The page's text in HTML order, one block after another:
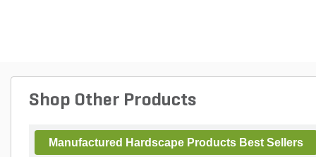
Shop Other Products
Manufactured Hardscape Products Best Sellers